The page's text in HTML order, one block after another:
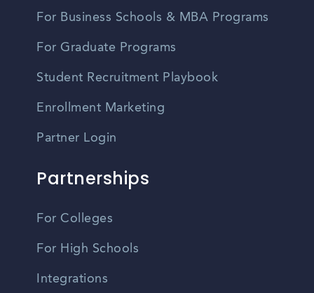
For Business Schools & MBA Programs
For Graduate Programs
Student Recruitment Playbook
Enrollment Marketing
Partner Login
Partnerships
For Colleges
For High Schools
Integrations